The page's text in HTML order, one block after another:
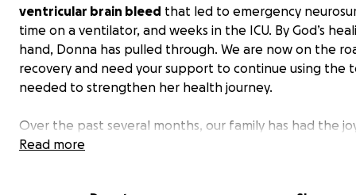
ventricular brain bleed that led to emergency
time on a ventilator, and weeks in the ICU. By God’s
hand, Donna has pulled through. We are now on the
recovery and need your support to continue using the
needed to strengthen her health journey.
Over the past several months, our family has had the
witnessing remarkable progress in my mom’s strength,
Read more